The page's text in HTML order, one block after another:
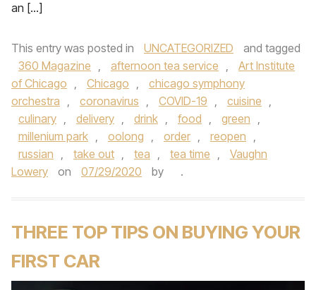
an […]
This entry was posted in UNCATEGORIZED
and tagged
360 Magazine , afternoon tea service ,
Art Institute
of Chicago , Chicago ,
chicago symphony
orchestra , coronavirus , COVID-19 , cuisine ,
culinary , delivery , drink , food , green ,
millenium park , oolong , order , reopen ,
russian , take out , tea , tea time ,
Vaughn
Lowery
on 07/29/2020 by .
THREE TOP TIPS ON BUYING YOUR
FIRST CAR